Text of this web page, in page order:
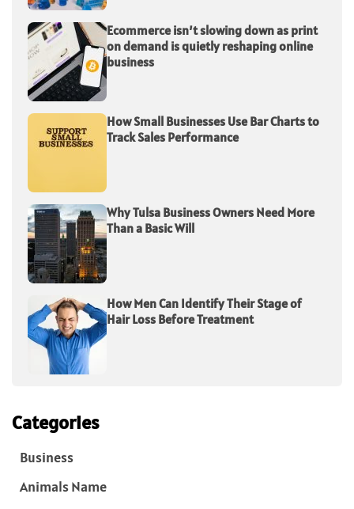
Ecommerce isn’t slowing down as print
on demand is quietly reshaping online
business
How Small Businesses Use Bar Charts to
Track Sales Performance
Why Tulsa Business Owners Need More
Than a Basic Will
How Men Can Identify Their Stage of
Hair Loss Before Treatment
Categories
Business
Animals Name